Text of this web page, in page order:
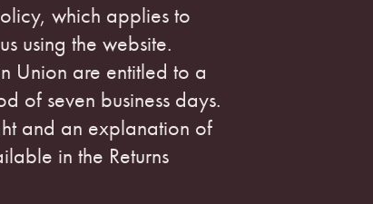
which applies to
using the website.
Union are entitled to a
of seven business days.
and an explanation of
in the Returns